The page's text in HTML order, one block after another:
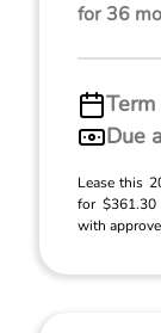
for 36
Term
Due
Lease this
for
with